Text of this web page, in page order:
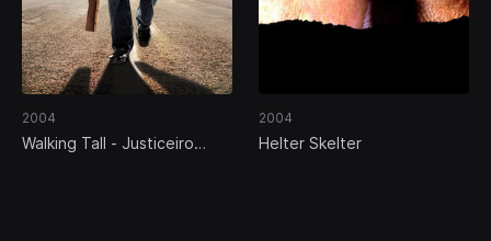
2004
Walking Tall - Justiceiro
2004
Helter Skelter